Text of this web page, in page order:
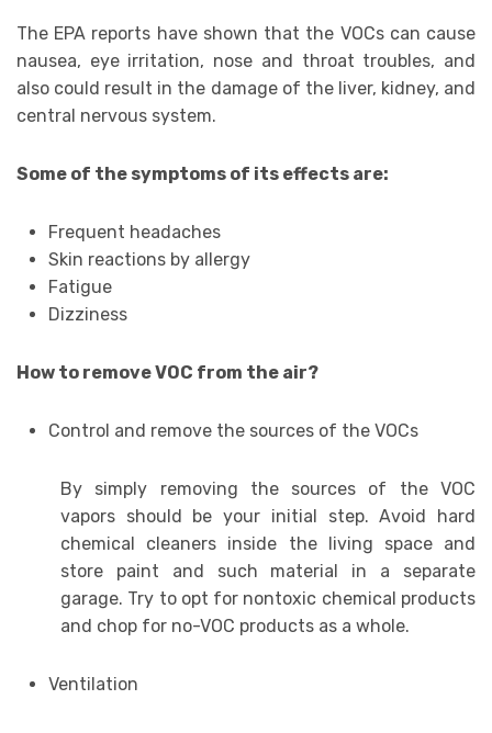
The EPA reports have shown that the VOCs can cause
nausea, eye irritation, nose and throat troubles, and
also could result in the damage of the liver, kidney, and
central nervous system.
Some of the symptoms of its effects are:
Frequent headaches
Skin reactions by allergy
Fatigue
Dizziness
How to remove VOC from the air?
Control and remove the sources of the VOCs
By simply removing the sources of the VOC
vapors should be your initial step. Avoid hard
chemical cleaners inside the living space and
store paint and such material in a separate
garage. Try to opt for nontoxic chemical products
and chop for no-VOC products as a whole.
Ventilation